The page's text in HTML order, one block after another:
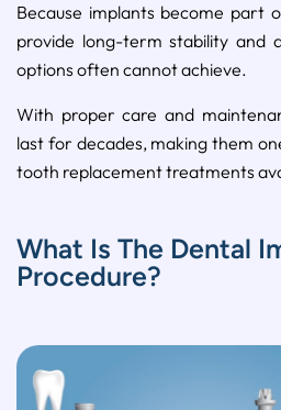
Because implants become part
provide long-term stability and
options often cannot achieve.
With proper care and
last for decades, making them
tooth replacement treatments
What Is The Dental
Procedure?